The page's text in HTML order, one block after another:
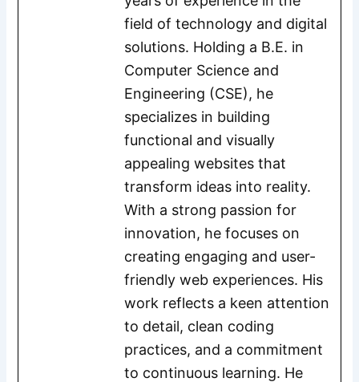
field of technology and digital
solutions. Holding a B.E. in
Computer Science and
Engineering (CSE), he
specializes in building
functional and visually
appealing websites that
transform ideas into reality.
With a strong passion for
innovation, he focuses on
creating engaging and user-
friendly web experiences. His
work reflects a keen attention
to detail, clean coding
practices, and a commitment
to continuous learning. He